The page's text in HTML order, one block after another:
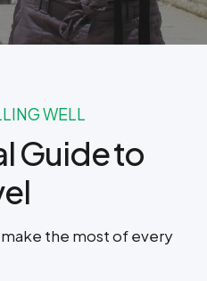
WELL
Guide to
the most of every